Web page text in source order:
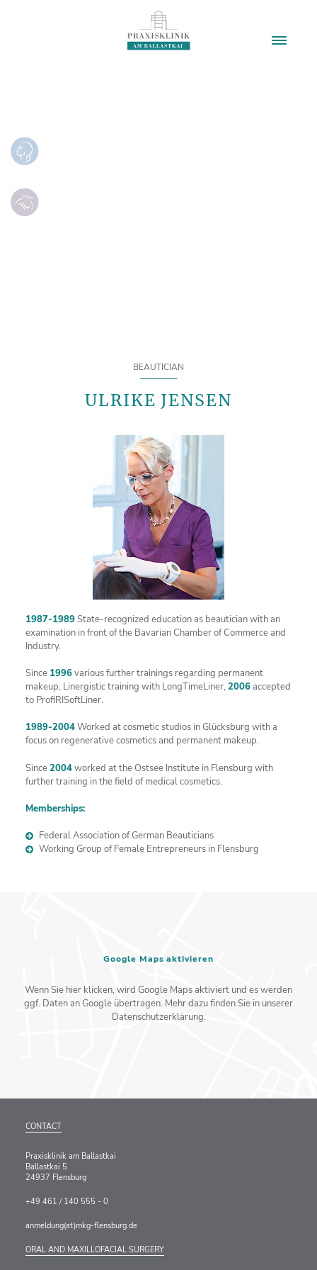
BEAUTICIAN
ULRIKE JENSEN
1987-1989State-recognized education as beautician with an
examination in front of the Bavarian Chamber of Commerce and
Industry.
Since 1996various further trainings regarding permanent
makeup, Linergistic training with LongTimeLiner, 2006accepted
to ProfiRISoftLiner.
1989-2004Worked at cosmetic studios in Glücksburg with a
focus on regenerative cosmetics and permanent makeup.
Since2004worked at the Ostsee Institute in Flensburg with
further training in the field of medical cosmetics.
Memberships:
Federal Association of German Beauticians
Working Group of Female Entrepreneurs in Flensburg
Google Maps aktivieren
Wenn Sie hier klicken, wird Google Maps aktiviert und es werden
ggf. Daten an Google übertragen. Mehr dazu finden Sie in unserer
Datenschutzerklärung.
CONTACT
Praxisklinik am Ballastkai
Ballastkai 5
24937 Flensburg
+49 461 / 140 555 - 0
anmeldung(at)mkg-flensburg.de
ORAL AND MAXILLOFACIAL SURGERY